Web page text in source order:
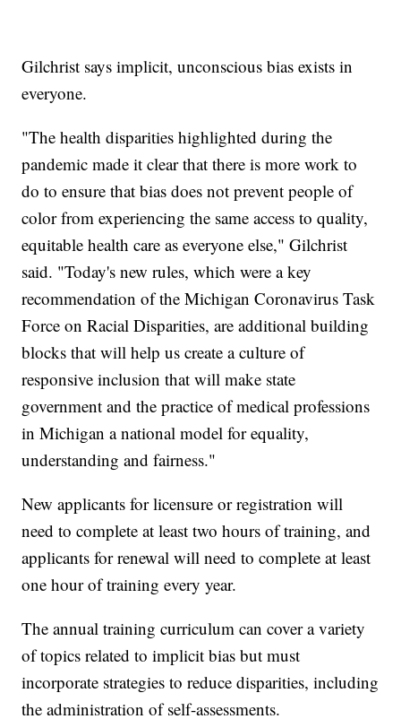
Gilchrist says implicit, unconscious bias exists in
everyone.
"The health disparities highlighted during the
pandemic made it clear that there is more work to
do to ensure that bias does not prevent people of
color from experiencing the same access to quality,
equitable health care as everyone else," Gilchrist
said. "Today's new rules, which were a key
recommendation of the Michigan Coronavirus Task
Force on Racial Disparities, are additional building
blocks that will help us create a culture of
responsive inclusion that will make state
government and the practice of medical professions
in Michigan a national model for equality,
understanding and fairness."
New applicants for licensure or registration will
need to complete at least two hours of training, and
applicants for renewal will need to complete at least
one hour of training every year.
The annual training curriculum can cover a variety
of topics related to implicit bias but must
incorporate strategies to reduce disparities, including
the administration of self-assessments.